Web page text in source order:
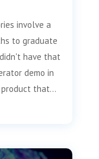
involve a
to graduate
have that
demo in
product that...